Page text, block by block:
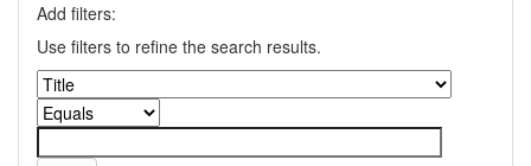
Add filters:
Use filters to refine the search results.